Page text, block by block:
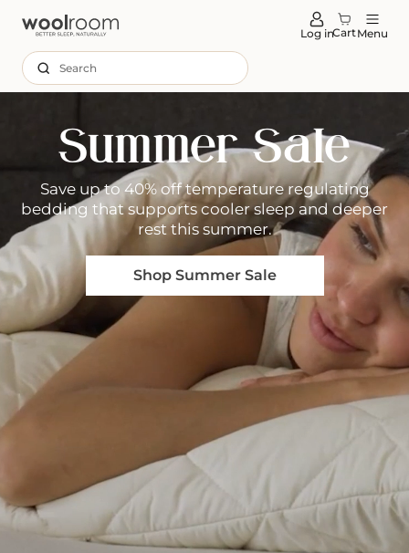
Log inCartMenu
Search
Summer Sale
Save up to 40% off temperature regulating
bedding that supports cooler sleep and deeper
rest this summer.
Shop Summer Sale